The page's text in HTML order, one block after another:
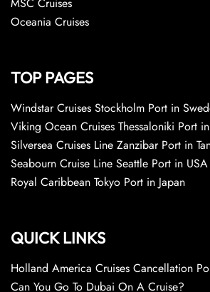
Oceania Cruises
TOP PAGES
Windstar Cruises Stockholm Port in
Viking Ocean Cruises Thessaloniki Port
Silversea Cruises Line Zanzibar Port in
Seabourn Cruise Line Seattle Port in USA
Royal Caribbean Tokyo Port in Japan
QUICK LINKS
Holland America Cruises Cancellation
Can You Go To Dubai On A Cruise?